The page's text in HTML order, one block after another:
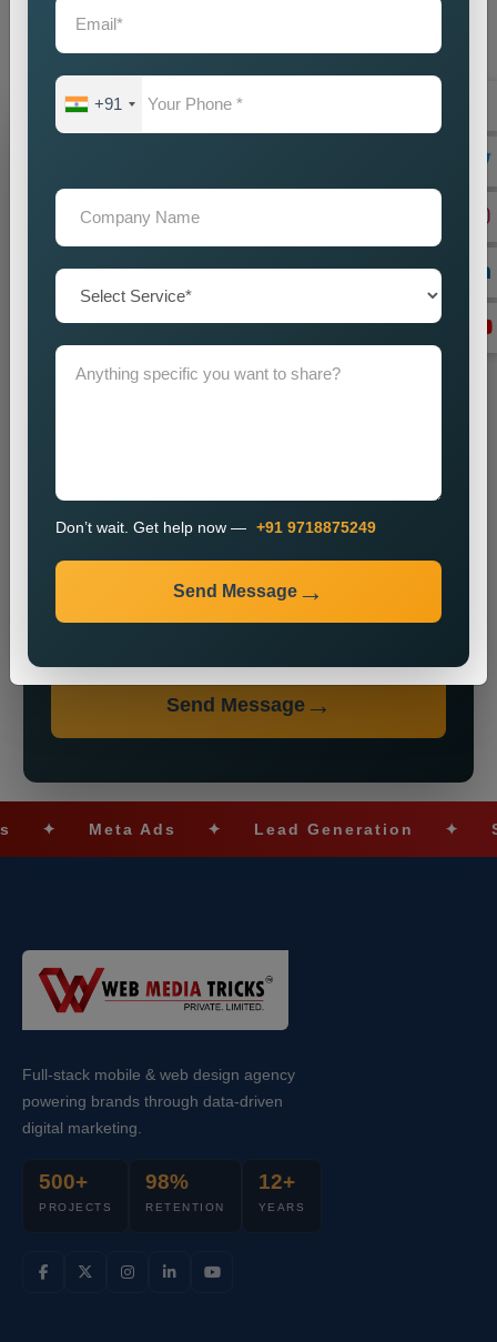
create precise customer targeting, which leads your company
to achieve continuous business expansion.
Grow Smarter with Web Media Tricks
Send Message
Meta Ads ✦ Lead Generation ✦ SEO
Full-stack mobile & web design agency
powering brands through data-driven
digital marketing.
500+
PROJECTS
98%
RETENTION
12+
YEARS
+91
Don’t wait. Get help now — +91 9718875249
Send Message